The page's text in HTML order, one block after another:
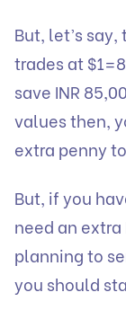
But, let’s
trades at
save INR
values then,
extra penny
But, if you
need an extra
planning to
you should